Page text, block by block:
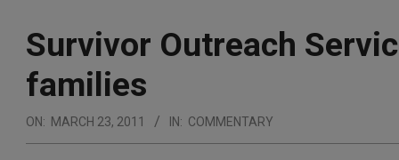
Survivor Outreach
families
ON: MARCH 23, 2011 IN: COMMENTARY